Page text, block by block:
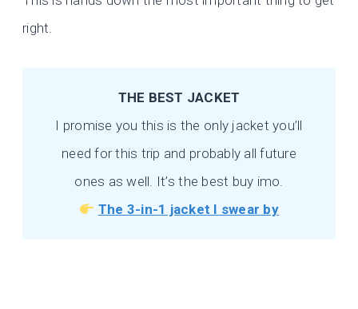
right.
THE BEST JACKET
I promise you this is the only jacket you’ll
need for this trip and probably all future
ones as well. It’s the best buy imo.
The 3-in-1 jacket I swear by